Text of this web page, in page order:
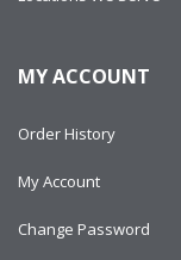
MY ACCOUNT
Order History
My Account
Change Password